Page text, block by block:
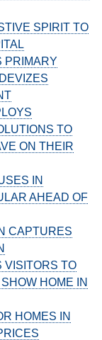
SPIRIT TO
PRIMARY
TO
ON THEIR
IN
AHEAD OF
CAPTURES
VISITORS TO
HOME IN
HOMES IN